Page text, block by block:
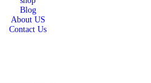
Blog
About US
Contact Us